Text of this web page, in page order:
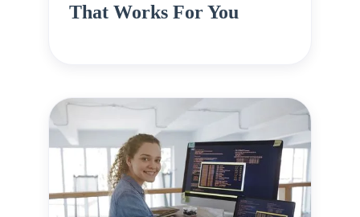
That Works For You